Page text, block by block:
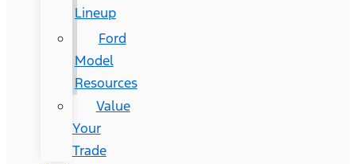
Lineup
Ford
Model
Resources
Value
Your
Trade